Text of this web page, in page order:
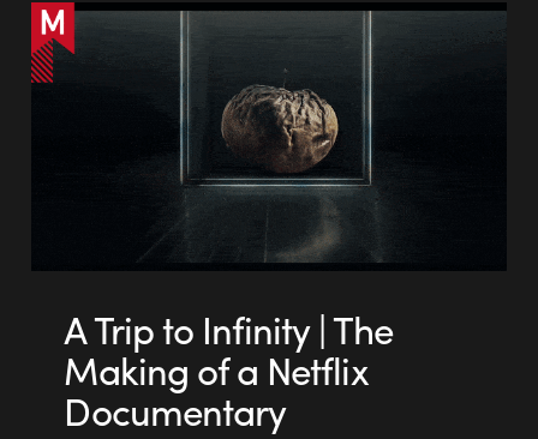
A Trip to Infinity | The
Making of a Netflix
Documentary